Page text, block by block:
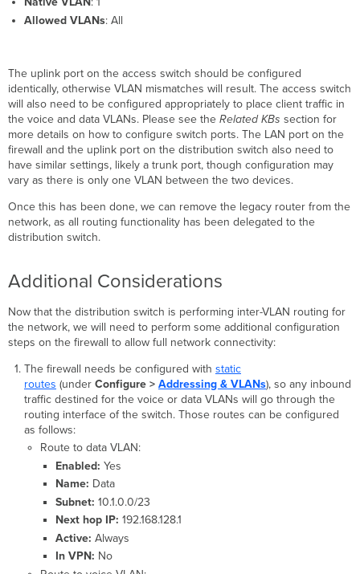
Allowed VLANs: All
The uplink port on the access switch should be configured
identically, otherwise VLAN mismatches will result. The access switch
will also need to be configured appropriately to place client traffic in
the voice and data VLANs. Please see theRelated KBs section for
more details on how to configure switch ports. The LAN port on the
firewall and the uplink port on the distribution switch also need to
have similar settings, likely a trunk port, though configuration may
vary as there is only one VLAN between the two devices.
Once this has been done, we can remove the legacy router from the
network, as all routing functionality has been delegated to the
distribution switch.
Additional Considerations
Now that the distribution switch is performing inter-VLAN routing for
the network, we will need to perform some additional configuration
steps on the firewall to allow full network connectivity:
The firewall needs be configured with static
routes (under Configure > Addressing & VLANs), so any inbound
traffic destined for the voice or data VLANs will go through the
routing interface of the switch. Those routes can be configured
as follows:
Route to data VLAN:
Enabled: Yes
Name: Data
Subnet:10.1.0.0/23
Next hop IP:192.168.128.1
Active:Always
In VPN: No